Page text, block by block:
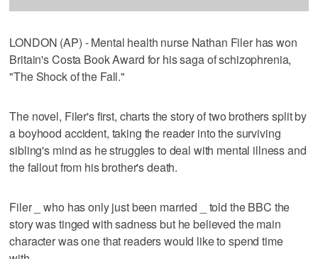
LONDON (AP) - Mental health nurse Nathan Filer has won
Britain's Costa Book Award for his saga of schizophrenia,
"The Shock of the Fall."
The novel, Filer's first, charts the story of two brothers split by
a boyhood accident, taking the reader into the surviving
sibling's mind as he struggles to deal with mental illness and
the fallout from his brother's death.
Filer _ who has only just been married _ told the BBC the
story was tinged with sadness but he believed the main
character was one that readers would like to spend time